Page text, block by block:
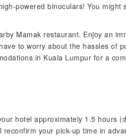
powered binoculars! You might
Mamak restaurant. Enjoy an
to worry about the hassles of
in Kuala Lumpur for a
hotel approximately 1.5 hours
your pick-up time in